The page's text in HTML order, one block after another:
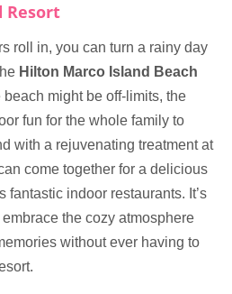
Resort
roll in, you can turn a rainy day
Hilton Marco Island Beach
beach might be off-limits, the
fun for the whole family to
with a rejuvenating treatment at
come together for a delicious
fantastic indoor restaurants. It’s
the cozy atmosphere
without ever having to